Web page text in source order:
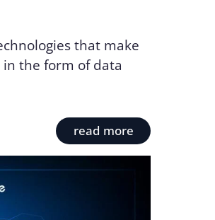
that make
the form of data
read more